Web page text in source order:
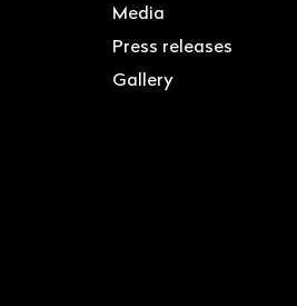
Media
Press releases
Gallery